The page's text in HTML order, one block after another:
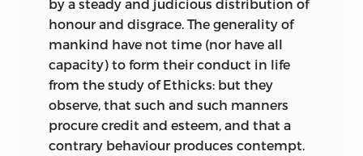
by a steady and judicious distribution of
honour and disgrace. The generality of
mankind have not time (nor have all
capacity) to form their conduct in life
from the study of Ethicks: but they
observe, that such and such manners
procure credit and esteem, and that a
contrary behaviour produces contempt.